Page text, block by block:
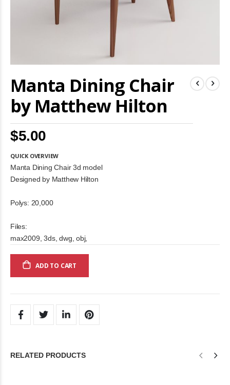
Manta Dining Chair
by Matthew Hilton
$5.00
QUICK OVERVIEW
Manta Dining Chair 3d model
Designed by Matthew Hilton
Polys: 20,000
Files:
max2009, 3ds, dwg, obj,
ADD TO CART
to
the
of
images
gallery
RELATED PRODUCTS